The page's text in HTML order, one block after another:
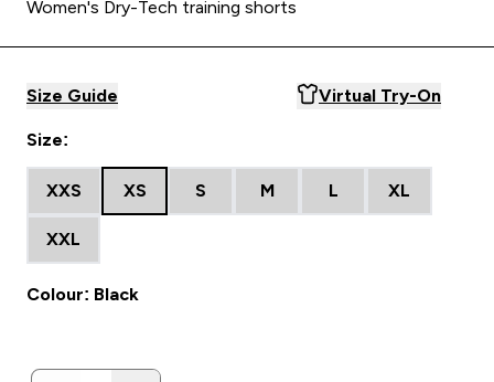
Women's Dry-Tech training shorts
Size Guide Virtual Try-On
Size:
XXS XS S M L XL
XXL
Colour: Black